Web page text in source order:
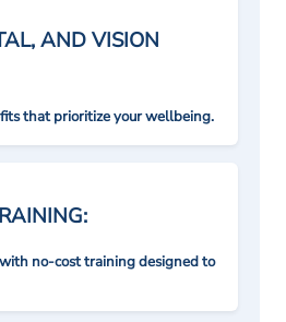
AND VISION
that prioritize your wellbeing.
no-cost training designed to